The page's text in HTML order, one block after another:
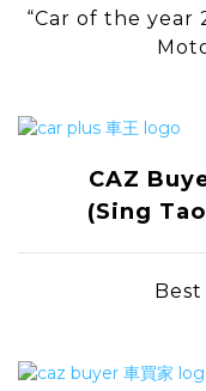
“Car of the year
CAZ
(Sing